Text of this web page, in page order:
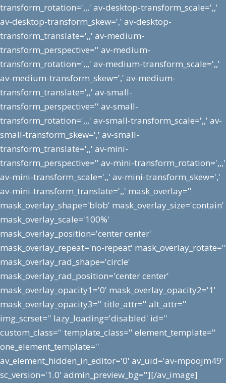
transform_rotation=',,,' av-desktop-transform_scale=',,'
av-desktop-transform_skew=',' av-desktop-
transform_translate=',,' av-medium-
transform_perspective='' av-medium-
transform_rotation=',,,' av-medium-transform_scale=',,'
av-medium-transform_skew=',' av-medium-
transform_translate=',,' av-small-
transform_perspective='' av-small-
transform_rotation=',,,' av-small-transform_scale=',,' av-
small-transform_skew=',' av-small-
transform_translate=',,' av-mini-
transform_perspective='' av-mini-transform_rotation=',,,'
av-mini-transform_scale=',,' av-mini-transform_skew=','
av-mini-transform_translate=',,' mask_overlay=''
mask_overlay_shape='blob' mask_overlay_size='contain'
mask_overlay_scale='100%'
mask_overlay_position='center center'
mask_overlay_repeat='no-repeat' mask_overlay_rotate=''
mask_overlay_rad_shape='circle'
mask_overlay_rad_position='center center'
mask_overlay_opacity1='0' mask_overlay_opacity2='1'
mask_overlay_opacity3='' title_attr='' alt_attr=''
img_scrset='' lazy_loading='disabled' id=''
custom_class='' template_class='' element_template=''
one_element_template=''
av_element_hidden_in_editor='0' av_uid='av-mpoojm49'
sc_version='1.0' admin_preview_bg=''][/av_image]